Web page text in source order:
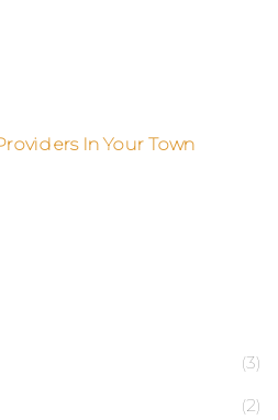
In Your Town
(3)
(2)